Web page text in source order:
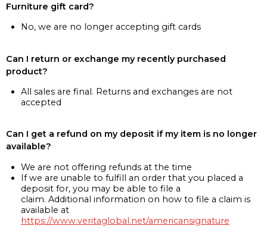
Furniture gift card?
No, we are no longer accepting gift cards
Can I return or exchange my recently purchased
product?
All sales are final. Returns and exchanges are not
accepted
Can I get a refund on my deposit if my item is no longer
available?
We are not offering refunds at the time
If we are unable to fulfill an order that you placed a
deposit for, you may be able to file a
claim. Additional information on how to file a claim is
available at
https://www.veritaglobal.net/americansignature